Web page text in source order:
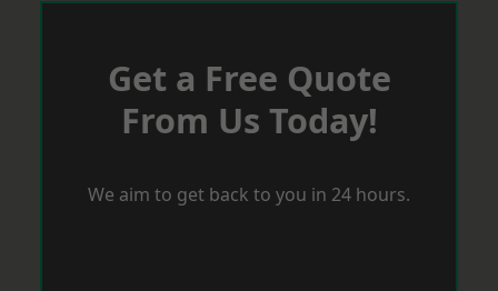
Get a Free Quote
From Us Today!
We aim to get back to you in 24 hours.